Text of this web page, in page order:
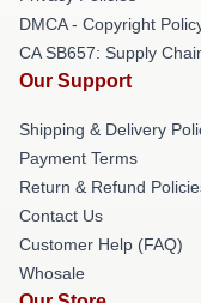
DMCA - Copyright
CA SB657: Supply
Our Support
Shipping & Delivery
Payment Terms
Return & Refund
Contact Us
Customer Help (FAQ)
Whosale